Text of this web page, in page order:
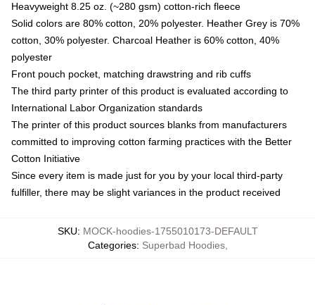
Heavyweight 8.25 oz. (~280 gsm) cotton-rich fleece
Solid colors are 80% cotton, 20% polyester. Heather Grey is 70%
cotton, 30% polyester. Charcoal Heather is 60% cotton, 40%
polyester
Front pouch pocket, matching drawstring and rib cuffs
The third party printer of this product is evaluated according to
International Labor Organization standards
The printer of this product sources blanks from manufacturers
committed to improving cotton farming practices with the Better
Cotton Initiative
Since every item is made just for you by your local third-party
fulfiller, there may be slight variances in the product received
SKU: MOCK-hoodies-1755010173-DEFAULT
Categories: Superbad Hoodies,